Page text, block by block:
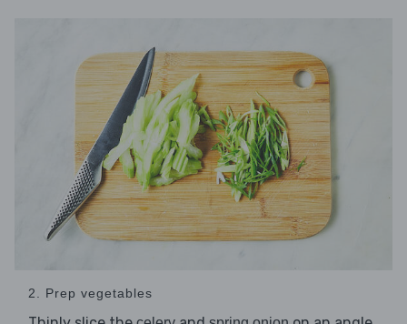
2. Prep vegetables